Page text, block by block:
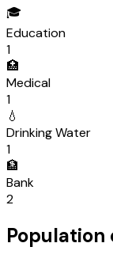
🎓
Education
1
🏥
Medical
1
💧
Drinking Water
1
🏦
Bank
2
Population